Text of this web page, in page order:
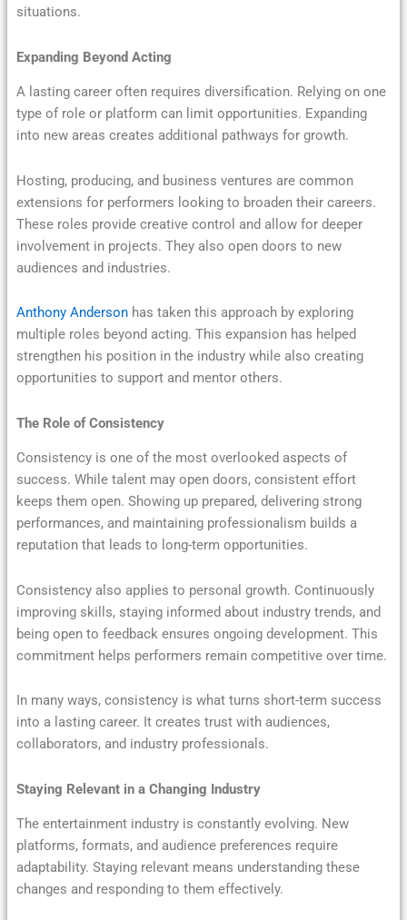
situations.
Expanding Beyond Acting
A lasting career often requires diversification. Relying on one
type of role or platform can limit opportunities. Expanding
into new areas creates additional pathways for growth.
Hosting, producing, and business ventures are common
extensions for performers looking to broaden their careers.
These roles provide creative control and allow for deeper
involvement in projects. They also open doors to new
audiences and industries.
Anthony Andersonhas taken this approach by exploring
multiple roles beyond acting. This expansion has helped
strengthen his position in the industry while also creating
opportunities to support and mentor others.
The Role of Consistency
Consistency is one of the most overlooked aspects of
success. While talent may open doors, consistent effort
keeps them open. Showing up prepared, delivering strong
performances, and maintaining professionalism builds a
reputation that leads to long-term opportunities.
Consistency also applies to personal growth. Continuously
improving skills, staying informed about industry trends, and
being open to feedback ensures ongoing development. This
commitment helps performers remain competitive over time.
In many ways, consistency is what turns short-term success
into a lasting career. It creates trust with audiences,
collaborators, and industry professionals.
Staying Relevant in a Changing Industry
The entertainment industry is constantly evolving. New
platforms, formats, and audience preferences require
adaptability. Staying relevant means understanding these
changes and responding to them effectively.